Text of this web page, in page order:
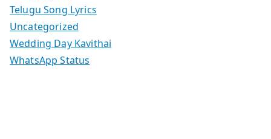
Telugu Song Lyrics
Uncategorized
Wedding Day Kavithai
WhatsApp Status